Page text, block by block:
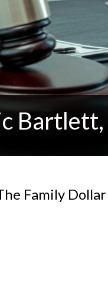
Bartlett,
Family